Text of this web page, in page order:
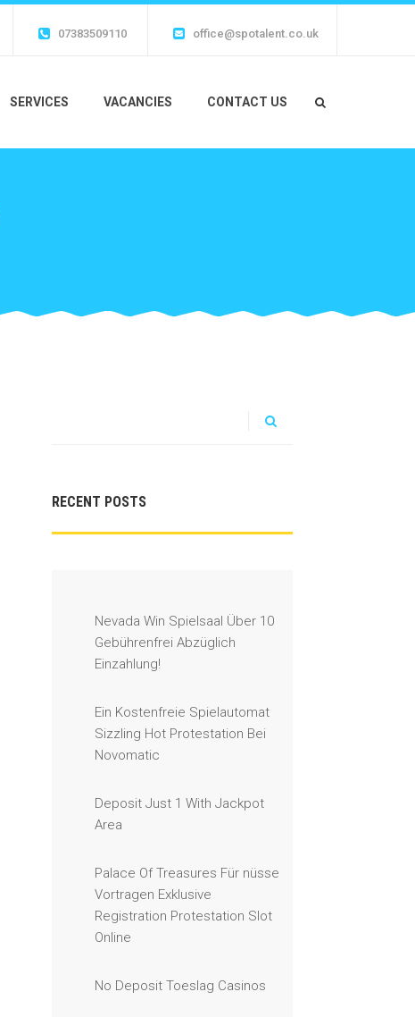
07383509110 office@spotalent.co.uk
SERVICES VACANCIES CONTACT US
RECENT POSTS
Nevada Win Spielsaal Über 10
Gebührenfrei Abzüglich
Einzahlung!
Ein Kostenfreie Spielautomat
Sizzling Hot Protestation Bei
Novomatic
Deposit Just 1 With Jackpot
Area
Palace Of Treasures Für nüsse
Vortragen Exklusive
Registration Protestation Slot
Online
No Deposit Toeslag Casinos